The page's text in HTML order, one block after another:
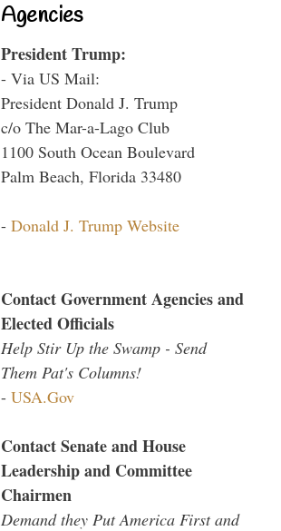
Agencies
President Trump:
- Via US Mail:
President Donald J. Trump
c/o The Mar-a-Lago Club
1100 South Ocean Boulevard
Palm Beach, Florida 33480
- Donald J. Trump Website
Contact Government Agencies and
Elected Officials
Help Stir Up the Swamp - Send
Them Pat's Columns!
- USA.Gov
Contact Senate and House
Leadership and Committee
Chairmen
Demand they Put America First and